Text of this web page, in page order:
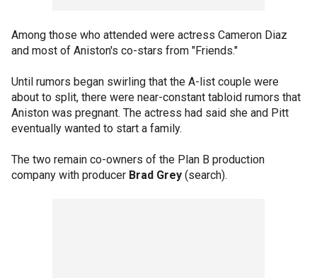
Among those who attended were actress Cameron Diaz
and most of Aniston's co-stars from "Friends."
Until rumors began swirling that the A-list couple were
about to split, there were near-constant tabloid rumors that
Aniston was pregnant. The actress had said she and Pitt
eventually wanted to start a family.
The two remain co-owners of the Plan B production
company with producer Brad Grey (search).